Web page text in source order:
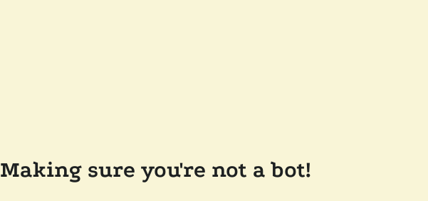
Making sure you're not a bot!